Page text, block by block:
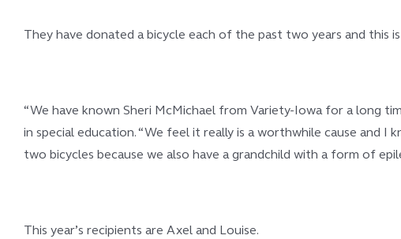
They have donated a bicycle each of the past two years and
“We have known Sheri McMichael from Variety-Iowa for a long
in special education. “We feel it really is a worthwhile cause and
two bicycles because we also have a grandchild with a form of
This year’s recipients are Axel and Louise.